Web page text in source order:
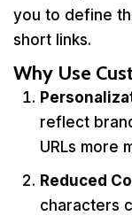
you to define
short links.
Why Use
reflect
URLs more
Reduced
characters